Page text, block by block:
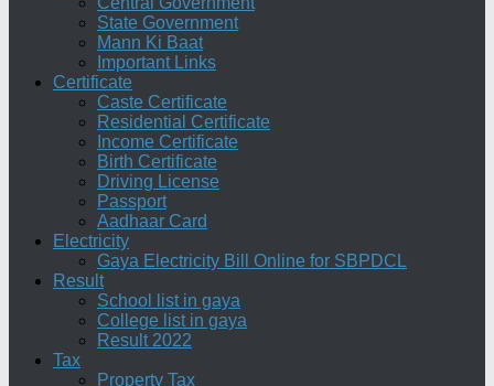
State Government
Mann Ki Baat
Important Links
Certificate
Caste Certificate
Residential Certificate
Income Certificate
Birth Certificate
Driving License
Passport
Aadhaar Card
Electricity
Gaya Electricity Bill Online for SBPDCL
Result
School list in gaya
College list in gaya
Result 2022
Tax
Property Tax